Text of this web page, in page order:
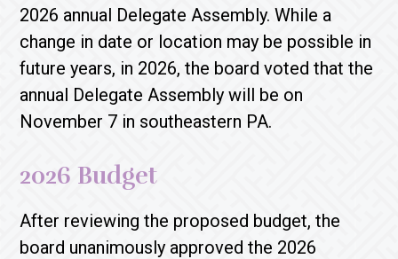
2026 annual Delegate Assembly. While a
change in date or location may be possible in
future years, in 2026, the board voted that the
annual Delegate Assembly will be on
November 7 in southeastern PA.
2026 Budget
After reviewing the proposed budget, the
board unanimously approved the 2026